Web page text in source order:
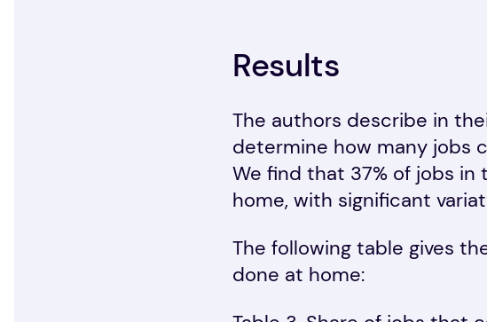
Results
The authors describe in
determine how many jobs
We find that 37% of jobs
home, with significant
The following table gives
done at home: